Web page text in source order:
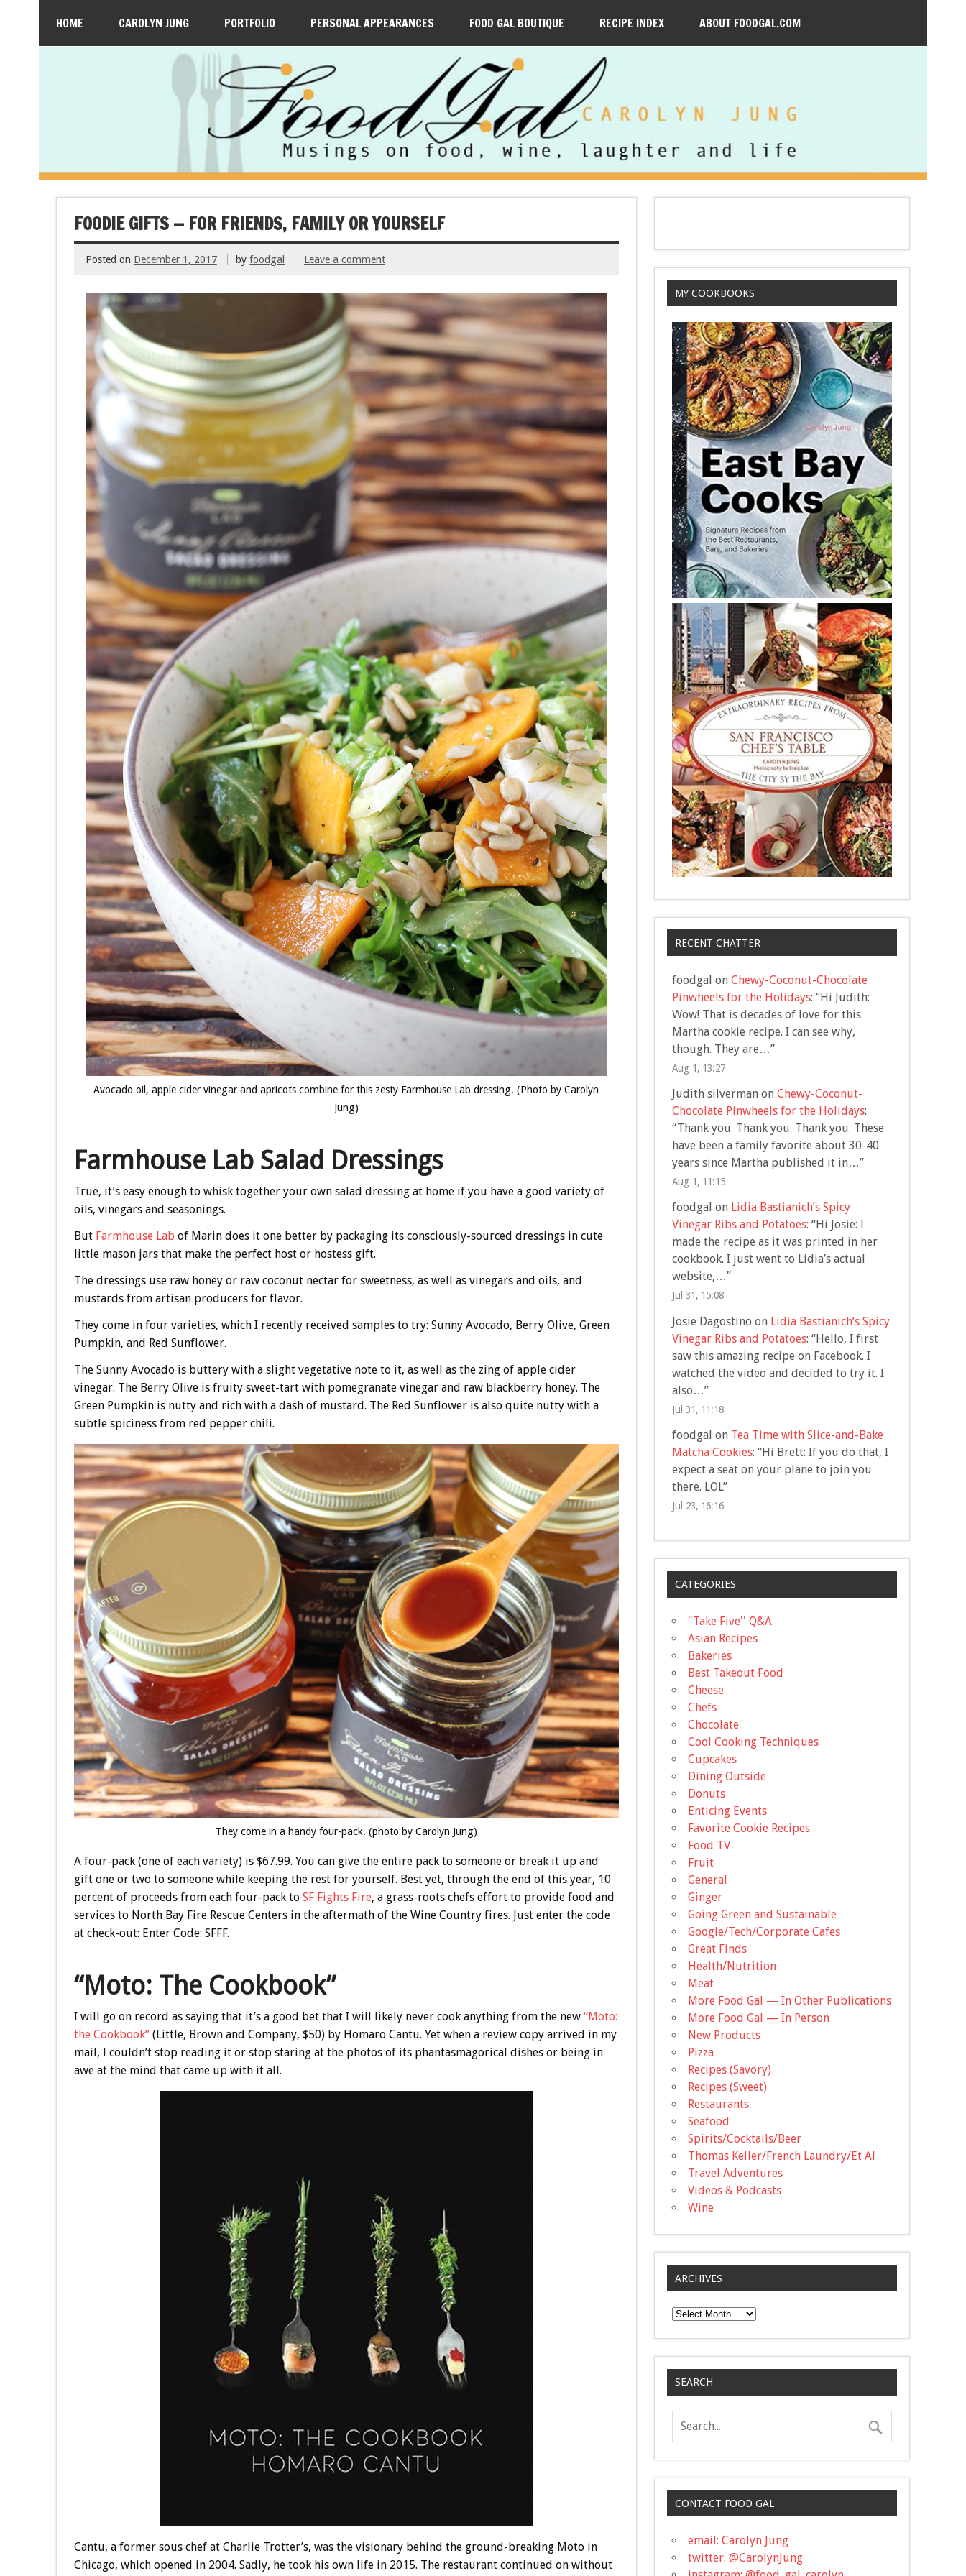
HOME CAROLYN JUNG PORTFOLIO PERSONAL APPEARANCES FOOD GAL BOUTIQUE RECIPE INDEX ABOUT FOODGAL.COM
FOODIE GIFTS — FOR FRIENDS, FAMILY OR YOURSELF
Posted on December 1, 2017 byfoodgal Leave a comment
Avocado oil, apple cider vinegar and apricots combine for this zesty Farmhouse Lab dressing. (Photo by Carolyn
Jung)
Farmhouse Lab Salad Dressings
True, it’s easy enough to whisk together your own salad dressing at home if you have a good variety of
oils, vinegars and seasonings.
But Farmhouse Lab of Marin does it one better by packaging its consciously-sourced dressings in cute
little mason jars that make the perfect host or hostess gift.
The dressings use raw honey or raw coconut nectar for sweetness, as well as vinegars and oils, and
mustards from artisan producers for flavor.
They come in four varieties, which I recently received samples to try: Sunny Avocado, Berry Olive, Green
Pumpkin, and Red Sunflower.
The Sunny Avocado is buttery with a slight vegetative note to it, as well as the zing of apple cider
vinegar. The Berry Olive is fruity sweet-tart with pomegranate vinegar and raw blackberry honey. The
Green Pumpkin is nutty and rich with a dash of mustard. The Red Sunflower is also quite nutty with a
subtle spiciness from red pepper chili.
They come in a handy four-pack. (photo by Carolyn Jung)
A four-pack (one of each variety) is $67.99. You can give the entire pack to someone or break it up and
gift one or two to someone while keeping the rest for yourself. Best yet, through the end of this year, 10
percent of proceeds from each four-pack to SF Fights Fire, a grass-roots chefs effort to provide food and
services to North Bay Fire Rescue Centers in the aftermath of the Wine Country fires. Just enter the code
at check-out: Enter Code: SFFF.
“Moto: The Cookbook”
I will go on record as saying that it’s a good bet that I will likely never cook anything from the new “Moto:
the Cookbook”(Little, Brown and Company, $50) by Homaro Cantu. Yet when a review copy arrived in my
mail, I couldn’t stop reading it or stop staring at the photos of its phantasmagorical dishes or being in
awe at the mind that came up with it all.
Cantu, a former sous chef at Charlie Trotter’s, was the visionary behind the ground-breaking Moto in
Chicago, which opened in 2004. Sadly, he took his own life in 2015. The restaurant continued on without
MY COOKBOOKS
RECENT CHATTER
foodgal on Chewy-Coconut-Chocolate
Pinwheels for the Holidays: “Hi Judith:
Wow! That is decades of love for this
Martha cookie recipe. I can see why,
though. They are…”
Aug 1, 13:27
Judith silvermanon Chewy-Coconut-
Chocolate Pinwheels for the Holidays:
“Thank you. Thank you. Thank you. These
have been a family favorite about 30-40
years since Martha published it in…”
Aug 1, 11:15
foodgal on Lidia Bastianich’s Spicy
Vinegar Ribs and Potatoes: “Hi Josie: I
made the recipe as it was printed in her
cookbook. I just went to Lidia’s actual
website,…”
Jul 31, 15:08
Josie Dagostino on Lidia Bastianich’s Spicy
Vinegar Ribs and Potatoes: “Hello, I first
saw this amazing recipe on Facebook. I
watched the video and decided to try it. I
also…”
Jul 31, 11:18
foodgal on Tea Time with Slice-and-Bake
Matcha Cookies: “Hi Brett: If you do that, I
expect a seat on your plane to join you
there. LOL”
Jul 23, 16:16
CATEGORIES
"Take Five'' Q&A
Asian Recipes
Bakeries
Best Takeout Food
Cheese
Chefs
Chocolate
Cool Cooking Techniques
Cupcakes
Dining Outside
Donuts
Enticing Events
Favorite Cookie Recipes
Food TV
Fruit
General
Ginger
Going Green and Sustainable
Google/Tech/Corporate Cafes
Great Finds
Health/Nutrition
Meat
More Food Gal — In Other Publications
More Food Gal — In Person
New Products
Pizza
Recipes (Savory)
Recipes (Sweet)
Restaurants
Seafood
Spirits/Cocktails/Beer
Thomas Keller/French Laundry/Et Al
Travel Adventures
Videos & Podcasts
Wine
ARCHIVES
Archives
SEARCH
CONTACT FOOD GAL
email: Carolyn Jung
twitter: @CarolynJung